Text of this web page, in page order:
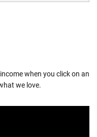
when you click on an
we love.